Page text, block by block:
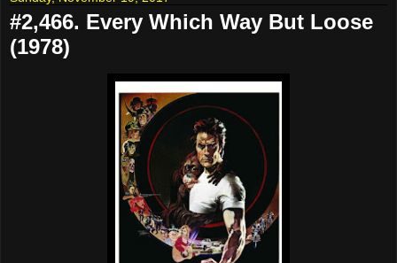
#2,466. Every Which Way But Loose
(1978)